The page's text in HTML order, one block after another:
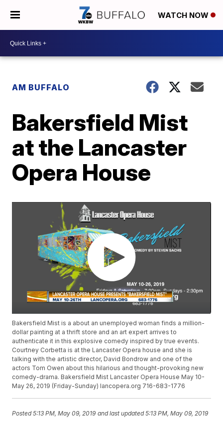
WATCH NOW
AM BUFFALO
Bakersfield Mist
at the Lancaster
Opera House
Bakersfield Mist is a about an unemployed woman finds a million-
dollar painting at a thrift store and an art expert arrives to
authenticate it in this explosive comedy inspired by true events.
Courtney Corbetta is at the Lancaster Opera house and she is
talking with the artistic director, David Bondrow and one of the
actors Tom Owen about this hilarious and thought-provoking new
comedy-drama. Bakersfield Mist Lancaster Opera House May 10-
May 26, 2019 (Friday-Sunday) lancopera.org 716-683-1776
Posted5:13 PM, May 09, 2019 and last updated 5:13 PM, May 09, 2019